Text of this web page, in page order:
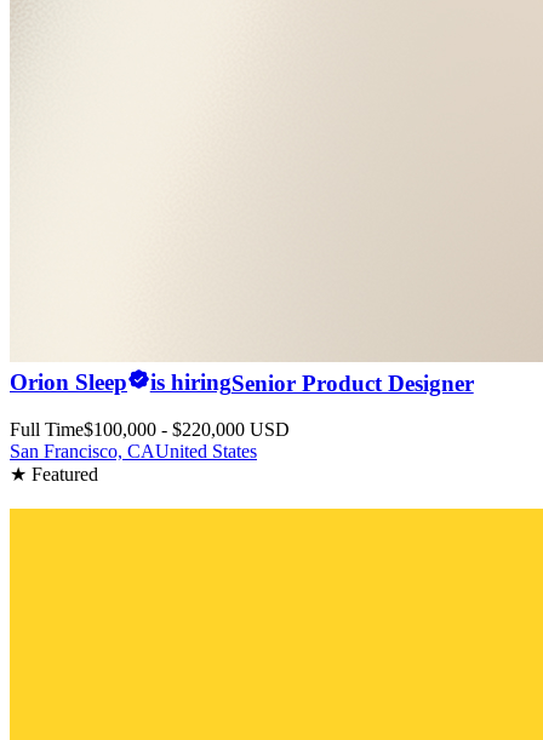
Orion Sleep is hiringSenior Product Designer
Full Time$100,000 - $220,000 USD
San Francisco, CAUnited States
★ Featured